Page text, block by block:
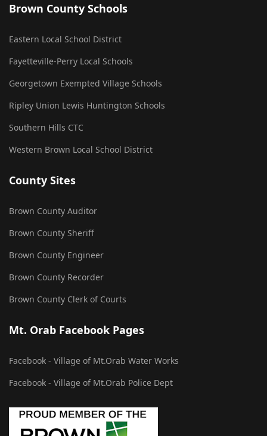
Brown County Schools
Eastern Local School District
Fayetteville-Perry Local Schools
Georgetown Exempted Village Schools
Ripley Union Lewis Huntington Schools
Southern Hills CTC
Western Brown Local School District
County Sites
Brown County Auditor
Brown County Sheriff
Brown County Engineer
Brown County Recorder
Brown County Clerk of Courts
Mt. Orab Facebook Pages
Facebook - Village of Mt.Orab Water Works
Facebook - Village of Mt.Orab Police Dept